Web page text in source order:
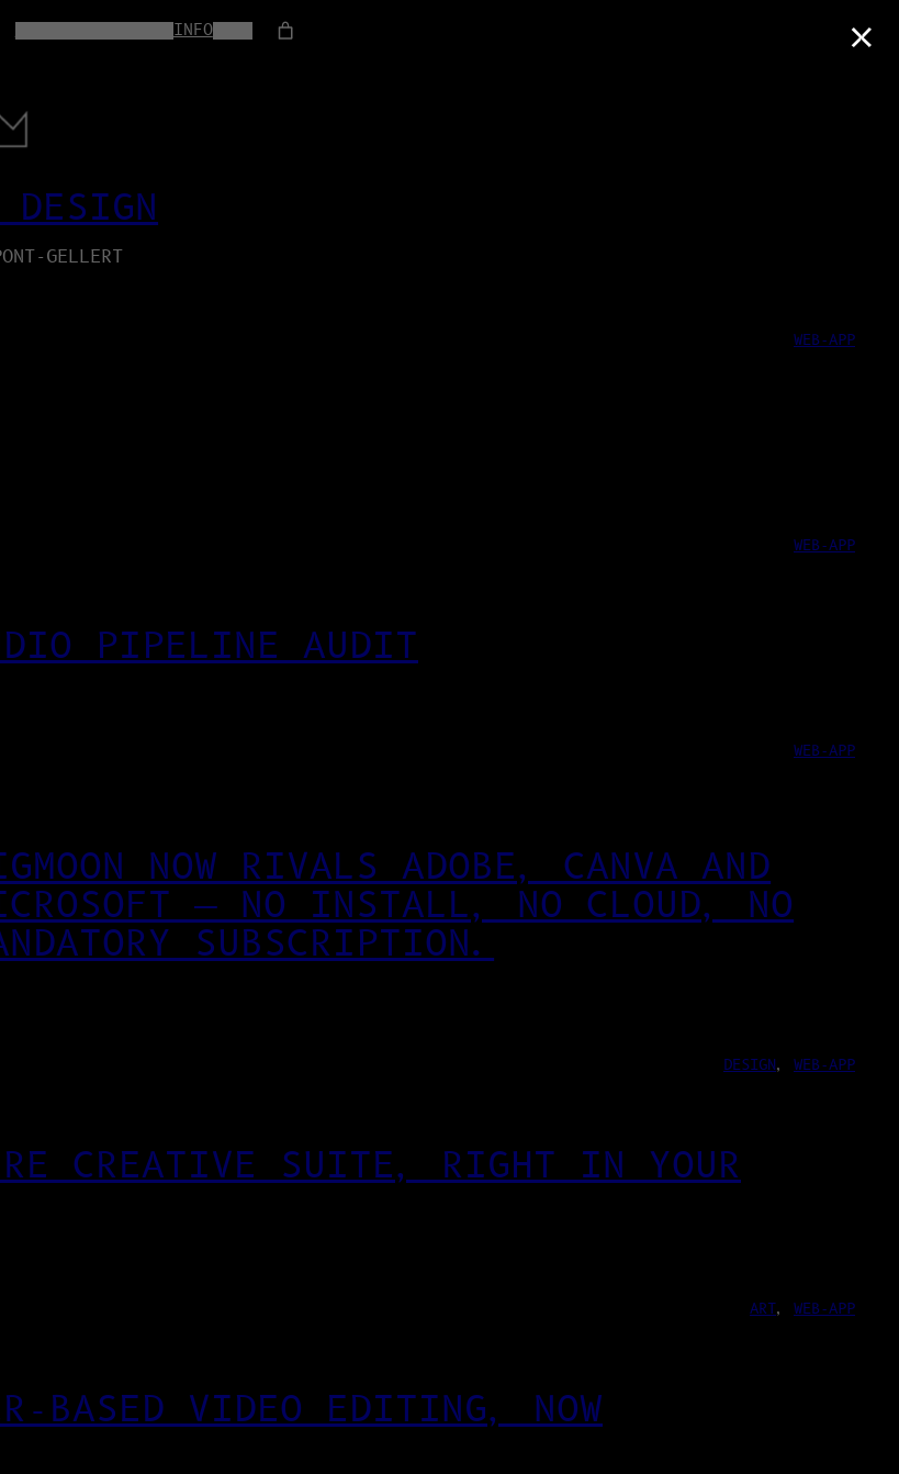
INFOSHOP
DESIGN
GELLERT
WEB-APP
WEB-APP
PIPELINE AUDIT
WEB-APP
NOW RIVALS ADOBE, CANVA AND
— NO INSTALL, NO CLOUD, NO
SUBSCRIPTION.
DESIGN, WEB-APP
CREATIVE SUITE, RIGHT IN YOUR
ART, WEB-APP
BASED VIDEO EDITING, NOW
×